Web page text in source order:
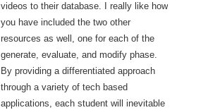
videos to their database. I really like how
you have included the two other
resources as well, one for each of the
generate, evaluate, and modify phase.
By providing a differentiated approach
through a variety of tech based
applications, each student will inevitable